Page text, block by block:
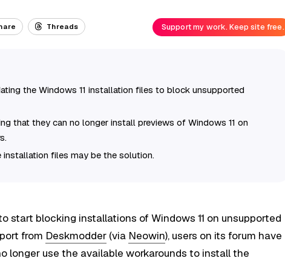
Threads Support my work. Keep site free.
the Windows 11 installation files to block unsupported
that they can no longer install previews of Windows 11 on
installation files may be the solution.
start blocking installations of Windows 11 on unsupported
from Deskmodder (via Neowin), users on its forum have
longer use the available workarounds to install the